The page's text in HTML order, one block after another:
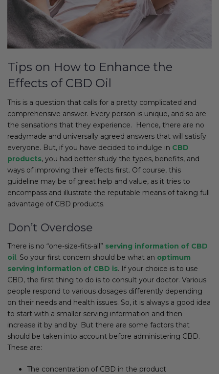
Tips on How to Enhance the
Effects of CBD Oil
This is a question that calls for a pretty complicated and
comprehensive answer. Every person is unique, and so are
the sensations that they experience. Hence, there are no
readymade and universally agreed answers that will satisfy
everyone. But, if you have decided to indulge in CBD
products, you had better study the types, benefits, and
ways of improving their effects first. Of course, this
guideline may be of great help and value, as it tries to
encompass and illustrate the reputable means of taking full
advantage of CBD products.
Don’t Overdose
There is no “one-size-fits-all” serving information of CBD
oil. So your first concern should be what an optimum
serving information of CBD is. If your choice is to use
CBD, the first thing to do is to consult your doctor. Various
people respond to various dosages differently depending
on their needs and health issues. So, it is always a good idea
to start with a smaller serving information and then
increase it by and by. But there are some factors that
should be taken into account before administering CBD.
These are:
The concentration of CBD in the product